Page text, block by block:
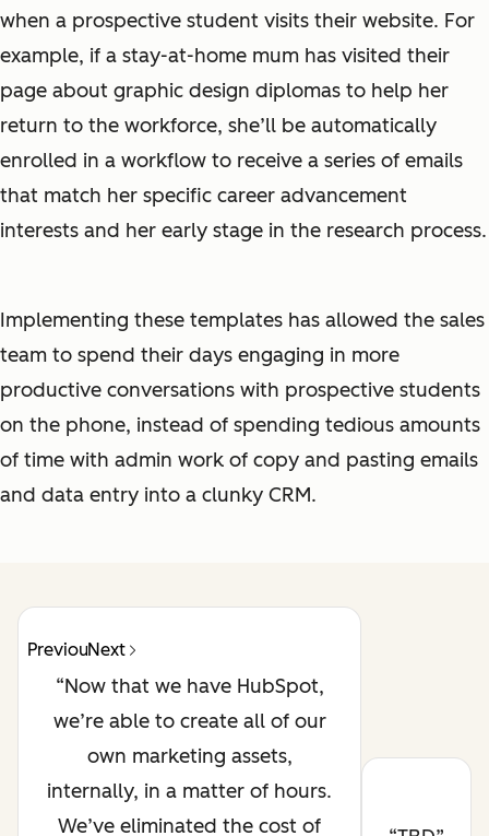
when a prospective student visits their website. For
example, if a stay-at-home mum has visited their
page about graphic design diplomas to help her
return to the workforce, she’ll be automatically
enrolled in a workflow to receive a series of emails
that match her specific career advancement
interests and her early stage in the research process.
Implementing these templates has allowed the sales
team to spend their days engaging in more
productive conversations with prospective students
on the phone, instead of spending tedious amounts
of time with admin work of copy and pasting emails
and data entry into a clunky CRM.
PreviousNext
Now that we have HubSpot,
we’re able to create all of our
own marketing assets,
internally, in a matter of hours.
We’ve eliminated the cost of